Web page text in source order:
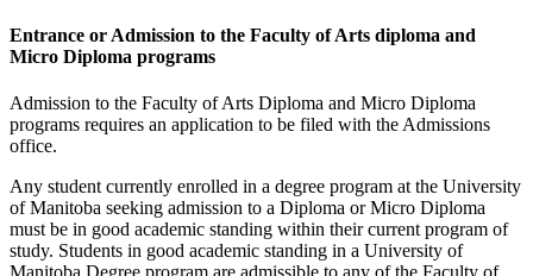
Entrance or Admission to the Faculty of Arts diploma and
Micro Diploma programs
Admission to the Faculty of Arts Diploma and Micro Diploma
programs requires an application to be filed with the Admissions
office.
Any student currently enrolled in a degree program at the University
of Manitoba seeking admission to a Diploma or Micro Diploma
must be in good academic standing within their current program of
study. Students in good academic standing in a University of